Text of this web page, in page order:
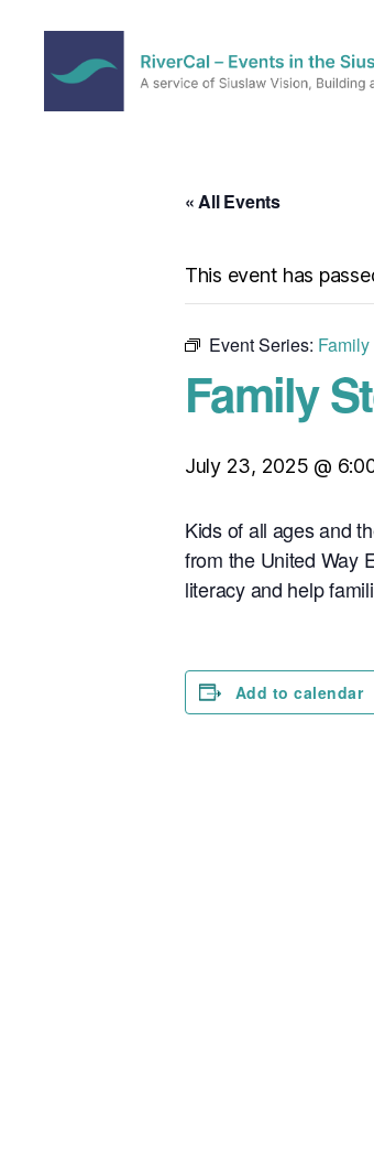
« All Events
This event has
Event Series:
Family
July 23, 2025 @
Kids of all ages and
from the United Way
literacy and help
Add to calendar